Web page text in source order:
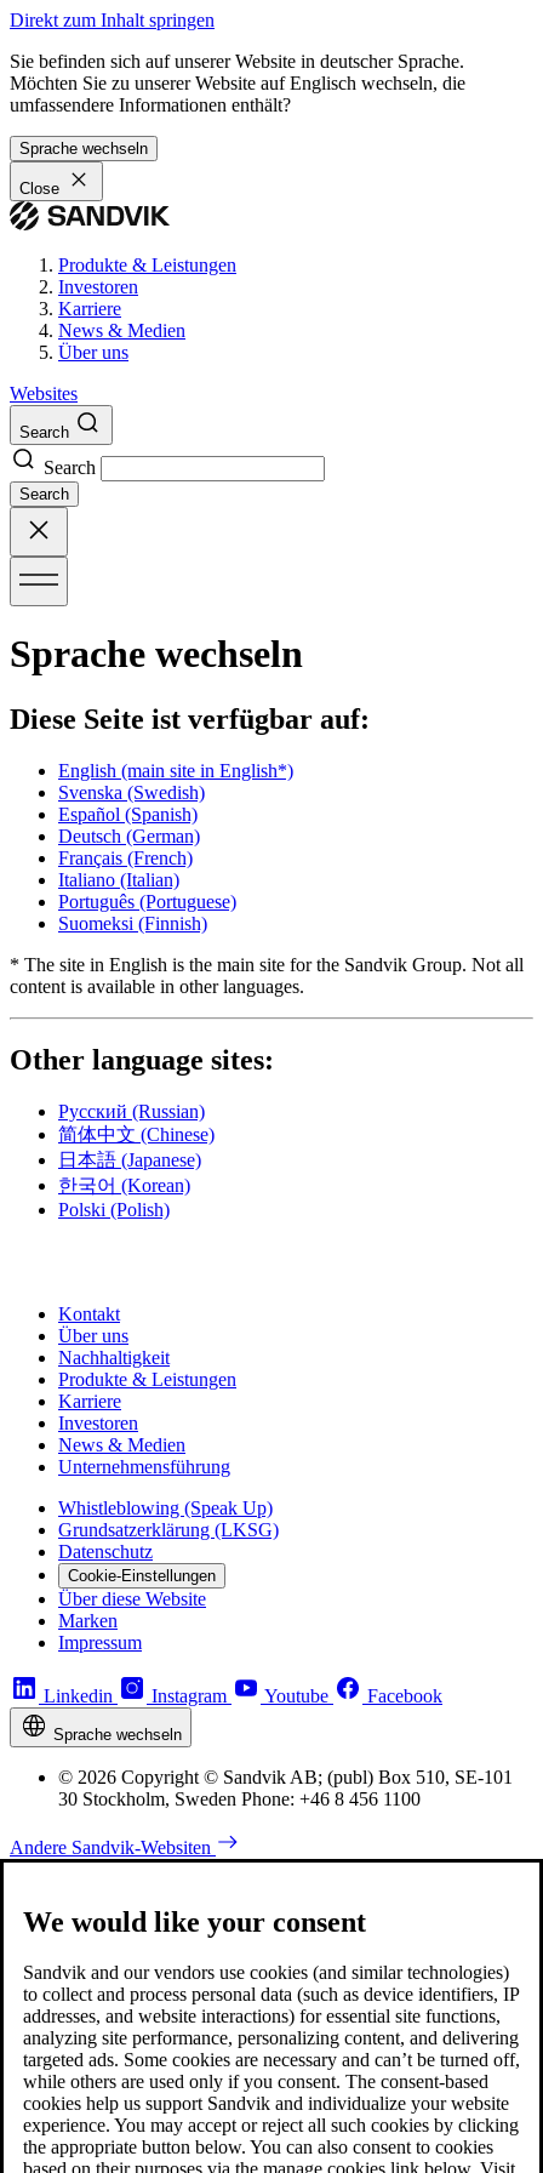
Direkt zum Inhalt springen
Sie befinden sich auf unserer Website in deutscher Sprache.
Möchten Sie zu unserer Website auf Englisch wechseln, die
umfassendere Informationen enthält?
Sprache wechseln
Close
Produkte & Leistungen
Investoren
Karriere
News & Medien
Über uns
Websites
Search
Search
Search
Sprache wechseln
Diese Seite ist verfügbar auf:
English (main site in English*)
Svenska (Swedish)
Español (Spanish)
Deutsch (German)
Français (French)
Italiano (Italian)
Português (Portuguese)
Suomeksi (Finnish)
* The site in English is the main site for the Sandvik Group. Not all
content is available in other languages.
Other language sites:
Русский (Russian)
简体中文 (Chinese)
日本語 (Japanese)
한국어 (Korean)
Polski (Polish)
Kontakt
Über uns
Nachhaltigkeit
Produkte & Leistungen
Karriere
Investoren
News & Medien
Unternehmensführung
Whistleblowing (Speak Up)
Grundsatzerklärung (LKSG)
Datenschutz
Cookie-Einstellungen
Über diese Website
Marken
Impressum
Linkedin Instagram Youtube Facebook
Sprache wechseln
© 2026 Copyright © Sandvik AB; (publ) Box 510, SE-101
30 Stockholm, Sweden Phone: +46 8 456 1100
Andere Sandvik-Websiten
We would like your consent
Sandvik and our vendors use cookies (and similar technologies)
to collect and process personal data (such as device identifiers, IP
addresses, and website interactions) for essential site functions,
analyzing site performance, personalizing content, and delivering
targeted ads. Some cookies are necessary and can’t be turned off,
while others are used only if you consent. The consent-based
cookies help us support Sandvik and individualize your website
experience. You may accept or reject all such cookies by clicking
the appropriate button below. You can also consent to cookies